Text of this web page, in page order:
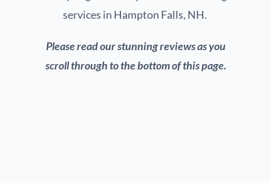
services in Hampton Falls, NH.
Please read our stunning reviews as you
scroll through to the bottom of this page.